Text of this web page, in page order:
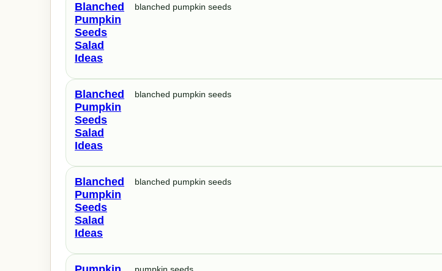
Blanched
Pumpkin
Seeds
Salad
Ideas
blanched pumpkin seeds
Blanched
Pumpkin
Seeds
Salad
Ideas
blanched pumpkin seeds
Blanched
Pumpkin
Seeds
Salad
Ideas
blanched pumpkin seeds